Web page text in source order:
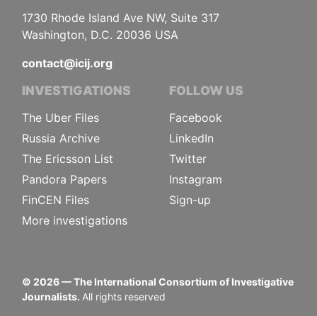
1730 Rhode Island Ave NW, Suite 317
Washington, D.C. 20036 USA
contact@icij.org
INVESTIGATIONS
The Uber Files
Russia Archive
The Ericsson List
Pandora Papers
FinCEN Files
More investigations
FOLLOW US
Facebook
LinkedIn
Twitter
Instagram
Sign-up
© 2026— The International Consortium of Investigative
Journalists. All rights reserved